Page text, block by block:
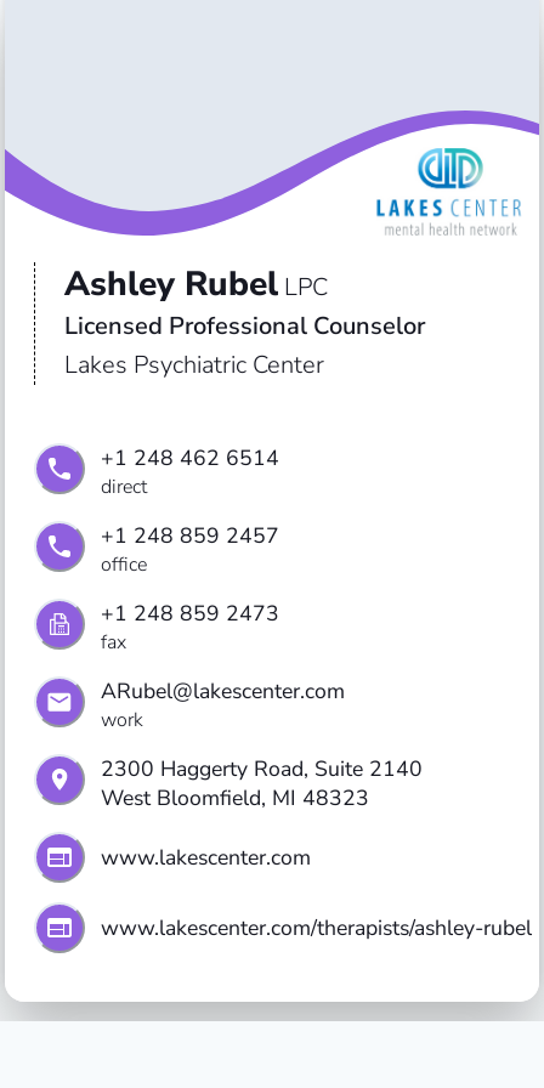
Ashley Rubel LPC
Licensed Professional Counselor
Lakes Psychiatric Center
+1 248 462 6514
direct
+1 248 859 2457
office
+1 248 859 2473
fax
ARubel@lakescenter.com
work
2300 Haggerty Road, Suite 2140
West Bloomfield, MI 48323
www.lakescenter.com
www.lakescenter.com/therapists/ashley-rubel